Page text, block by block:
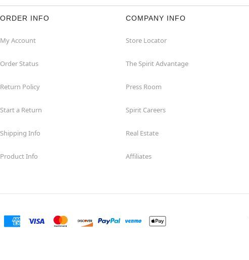
ORDER INFO
My Account
Order Status
Return Policy
Start a Return
Shipping Info
Product Info
COMPANY INFO
Store Locator
The Spirit Advantage
Press Room
Spirit Careers
Real Estate
Affiliates